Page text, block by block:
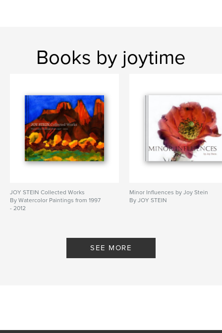
Books by joytime
JOY STEIN Collected Works
By Watercolor Paintings from 1997
- 2012
Minor Influences by Joy Stein
By JOY STEIN
SEE MORE